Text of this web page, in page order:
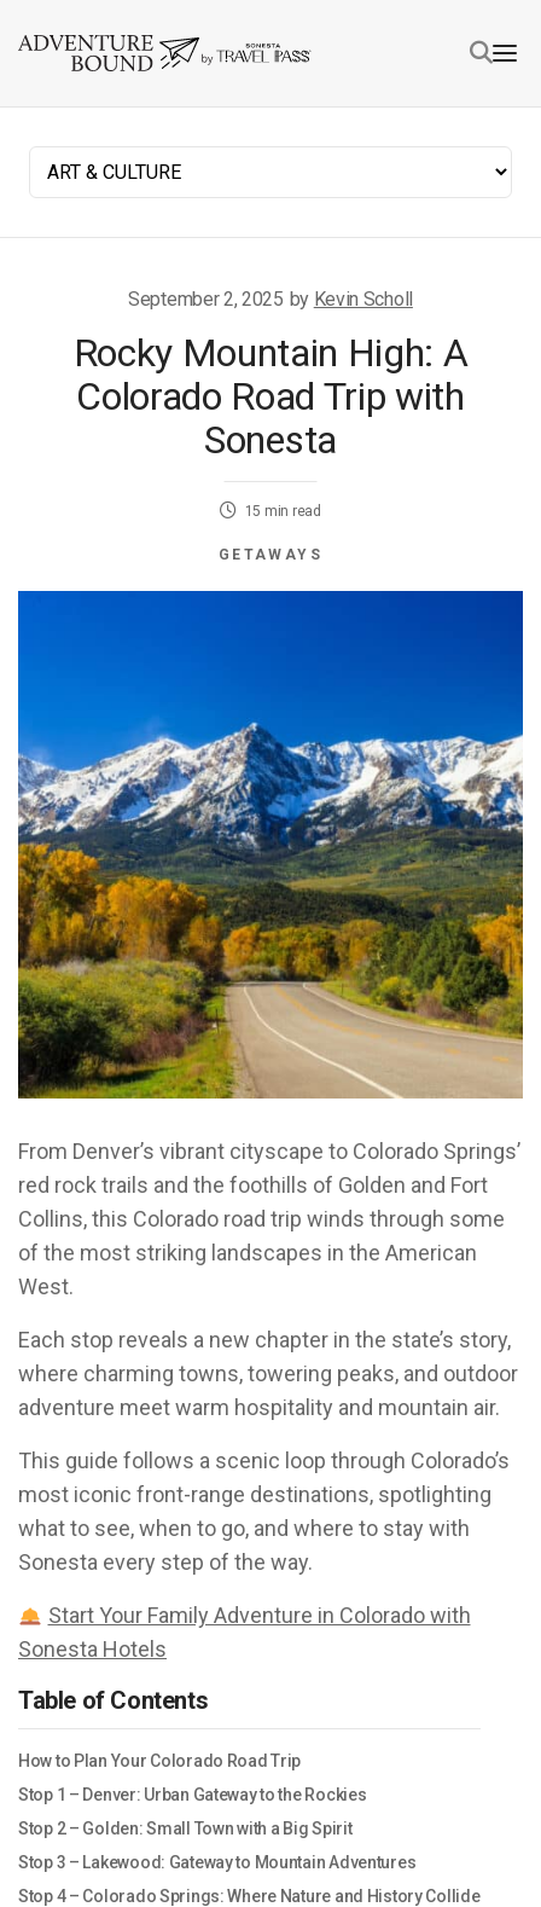
September 2, 2025 by Kevin Scholl
Rocky Mountain High: A
Colorado Road Trip with
Sonesta
15 min read
GETAWAYS
From Denver’s vibrant cityscape to Colorado Springs’
red rock trails and the foothills of Golden and Fort
Collins, this Colorado road trip winds through some
of the most striking landscapes in the American
West.
Each stop reveals a new chapter in the state’s story,
where charming towns, towering peaks, and outdoor
adventure meet warm hospitality and mountain air.
This guide follows a scenic loop through Colorado’s
most iconic front-range destinations, spotlighting
what to see, when to go, and where to stay with
Sonesta every step of the way.
Start Your Family Adventure in Colorado with
Sonesta Hotels
Table of Contents
How to Plan Your Colorado Road Trip
Stop 1 – Denver: Urban Gateway to the Rockies
Stop 2 – Golden: Small Town with a Big Spirit
Stop 3 – Lakewood: Gateway to Mountain Adventures
Stop 4 – Colorado Springs: Where Nature and History Collide